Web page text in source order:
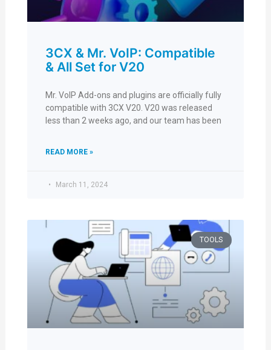
3CX & Mr. VoIP: Compatible
& All Set for V20
Mr. VoIP Add-ons and plugins are officially fully
compatible with 3CX V20. V20 was released
less than 2 weeks ago, and our team has been
READ MORE »
March 11, 2024
TOOLS